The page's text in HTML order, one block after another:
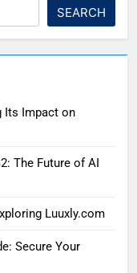
SEARCH
Its Impact on
The Future of AI
Luuxly.com
Secure Your